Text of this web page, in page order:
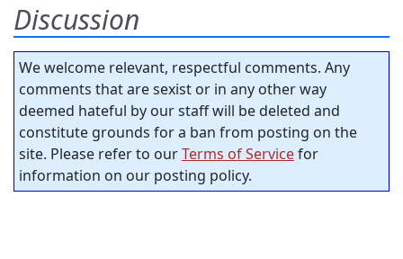
Discussion
We welcome relevant, respectful comments. Any
comments that are sexist or in any other way
deemed hateful by our staff will be deleted and
constitute grounds for a ban from posting on the
site. Please refer to ourTerms of Servicefor
information on our posting policy.